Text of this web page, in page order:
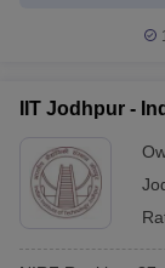
IIT Jodhpur -